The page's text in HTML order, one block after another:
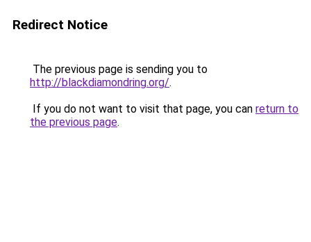
Redirect Notice
The previous page is sending you to
http://blackdiamondring.org/.
If you do not want to visit that page, you can return to
the previous page.